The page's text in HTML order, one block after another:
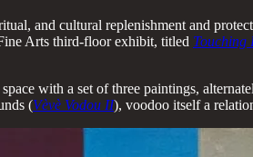
and cultural replenishment and
Arts third-floor exhibit, titled Touching
with a set of three paintings,
(Vèvè Vodou II), voodoo itself a